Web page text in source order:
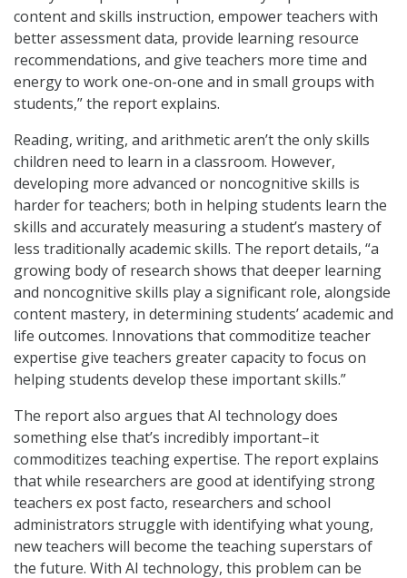
content and skills instruction, empower teachers with
better assessment data, provide learning resource
recommendations, and give teachers more time and
energy to work one-on-one and in small groups with
students,” the report explains.
Reading, writing, and arithmetic aren’t the only skills
children need to learn in a classroom. However,
developing more advanced or noncognitive skills is
harder for teachers; both in helping students learn the
skills and accurately measuring a student’s mastery of
less traditionally academic skills. The report details, “a
growing body of research shows that deeper learning
and noncognitive skills play a significant role, alongside
content mastery, in determining students’ academic and
life outcomes. Innovations that commoditize teacher
expertise give teachers greater capacity to focus on
helping students develop these important skills.”
The report also argues that AI technology does
something else that’s incredibly important–it
commoditizes teaching expertise. The report explains
that while researchers are good at identifying strong
teachers ex post facto, researchers and school
administrators struggle with identifying what young,
new teachers will become the teaching superstars of
the future. With AI technology, this problem can be